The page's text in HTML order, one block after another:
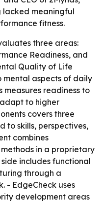
lacked meaningful
fitness.
three areas:
Readiness, and
Quality of Life
mental aspects of daily
measures readiness to
to higher
covers three
to skills, perspectives,
combines
in a proprietary
includes functional
through a
- EdgeCheck uses
development areas